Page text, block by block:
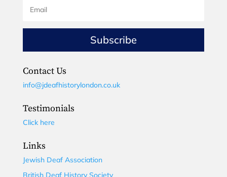
Subscribe
Contact Us
info@jdeafhistorylondon.co.uk
Testimonials
Click here
Links
Jewish Deaf Association
British Deaf History Society